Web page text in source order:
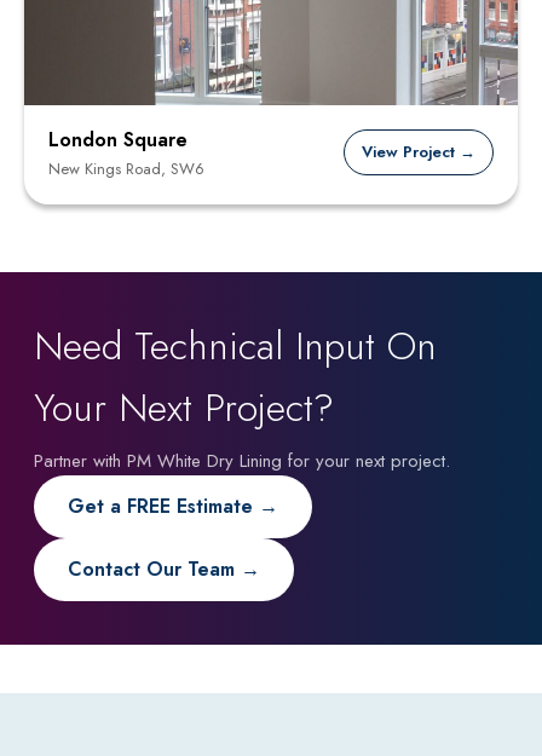
London Square
New Kings Road, SW6
View Project →
Need Technical Input On
Your Next Project?
Partner with PM White Dry Lining for your next project.
Get a FREE Estimate →
Contact Our Team →